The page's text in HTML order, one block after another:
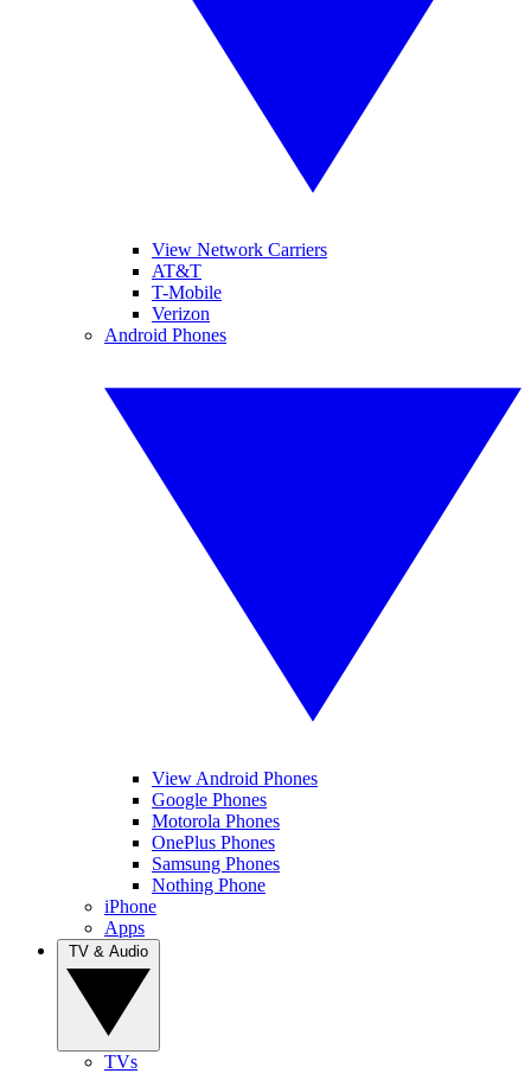
View Network Carriers
AT&T
T-Mobile
Verizon
Android Phones
View Android Phones
Google Phones
Motorola Phones
OnePlus Phones
Samsung Phones
Nothing Phone
iPhone
Apps
TVs